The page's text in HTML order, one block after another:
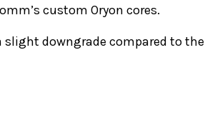
custom Oryon cores.
slight downgrade compared to the